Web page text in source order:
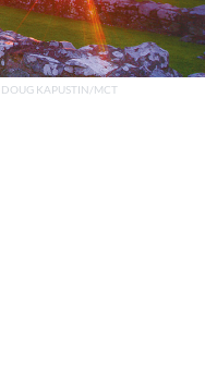
DOUG KAPUSTIN/MCT